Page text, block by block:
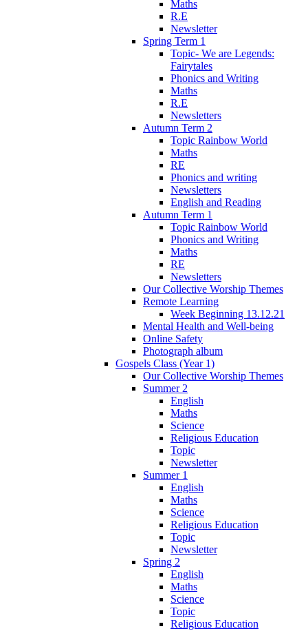
Maths
R.E
Newsletter
Spring Term 1
Topic- We are Legends:
Fairytales
Phonics and Writing
Maths
R.E
Newsletters
Autumn Term 2
Topic Rainbow World
Maths
RE
Phonics and writing
Newsletters
English and Reading
Autumn Term 1
Topic Rainbow World
Phonics and Writing
Maths
RE
Newsletters
Our Collective Worship Themes
Remote Learning
Week Beginning 13.12.21
Mental Health and Well-being
Online Safety
Photograph album
Gospels Class (Year 1)
Our Collective Worship Themes
Summer 2
English
Maths
Science
Religious Education
Topic
Newsletter
Summer 1
English
Maths
Science
Religious Education
Topic
Newsletter
Spring 2
English
Maths
Science
Topic
Religious Education